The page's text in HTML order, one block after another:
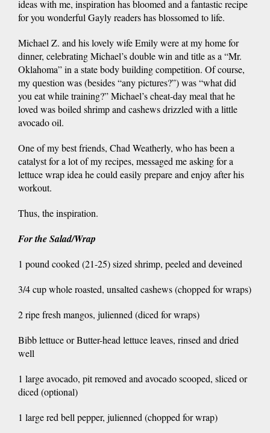
ideas with me, inspiration has bloomed and a fantastic recipe
for you wonderful Gayly readers has blossomed to life.
Michael Z. and his lovely wife Emily were at my home for
dinner, celebrating Michael’s double win and title as a “Mr.
Oklahoma” in a state body building competition. Of course,
my question was (besides “any pictures?”) was “what did
you eat while training?” Michael’s cheat-day meal that he
loved was boiled shrimp and cashews drizzled with a little
avocado oil.
One of my best friends, Chad Weatherly, who has been a
catalyst for a lot of my recipes, messaged me asking for a
lettuce wrap idea he could easily prepare and enjoy after his
workout.
Thus, the inspiration.
For the Salad/Wrap
1 pound cooked (21-25) sized shrimp, peeled and deveined
3/4 cup whole roasted, unsalted cashews (chopped for wraps)
2 ripe fresh mangos, julienned (diced for wraps)
Bibb lettuce or Butter-head lettuce leaves, rinsed and dried
well
1 large avocado, pit removed and avocado scooped, sliced or
diced (optional)
1 large red bell pepper, julienned (chopped for wrap)